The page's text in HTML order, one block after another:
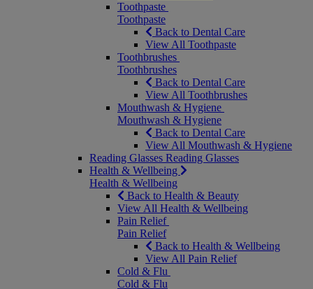
Toothpaste
Toothpaste
Back to Dental Care
View All Toothpaste
Toothbrushes
Toothbrushes
Back to Dental Care
View All Toothbrushes
Mouthwash & Hygiene
Mouthwash & Hygiene
Back to Dental Care
View All Mouthwash & Hygiene
Reading Glasses Reading Glasses
Health & Wellbeing
Health & Wellbeing
Back to Health & Beauty
View All Health & Wellbeing
Pain Relief
Pain Relief
Back to Health & Wellbeing
View All Pain Relief
Cold & Flu
Cold & Flu